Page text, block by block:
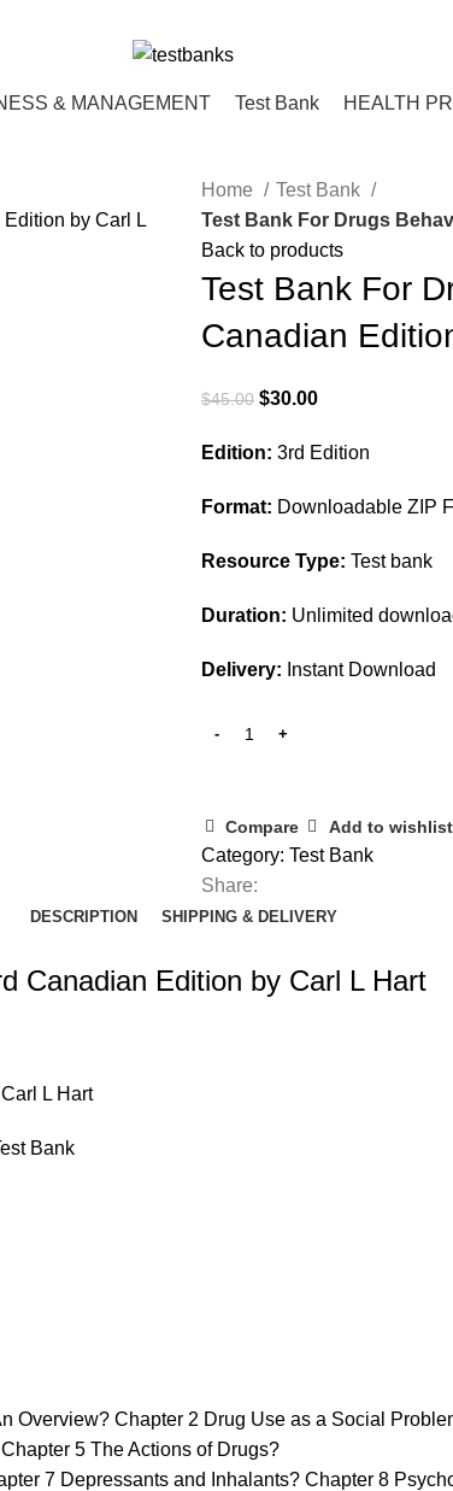
& MANAGEMENT Test Bank HEALTH
Home
Test Bank
Test Bank For Drugs
Back to products
Test Bank For
Canadian
$45.00 Original
was:
$30.00Current
is:
Edition: 3rd Edition
Format: Downloadable ZIP
Resource Type: Test bank
Duration: Unlimited
Delivery: Instant Download
Compare Add to wishlist
Category: Test Bank
Share:
DESCRIPTION SHIPPING & DELIVERY
Canadian Edition by Carl L Hart
L Hart
Bank
Overview? Chapter 2 Drug Use as a Social
5 The Actions of Drugs?
7 Depressants and Inhalants? Chapter 8